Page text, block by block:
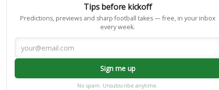
Tips before kickoff
Predictions, previews and sharp football takes — free, in your inbox
every week.
Sign me up
No spam. Unsubscribe anytime.